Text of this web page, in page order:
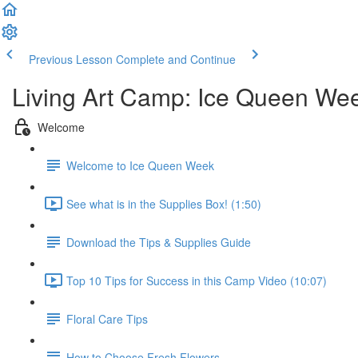
Previous Lesson Complete and Continue
Living Art Camp: Ice Queen
Welcome
Welcome to Ice Queen Week
See what is in the Supplies Box! (1:50)
Download the Tips & Supplies Guide
Top 10 Tips for Success in this Camp Video (10:07)
Floral Care Tips